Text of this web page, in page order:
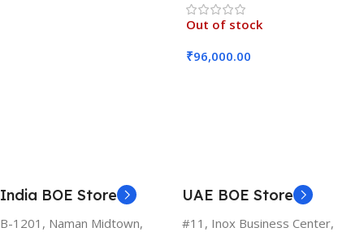
Out of stock
₹96,000.00
India BOE Store
B-1201, Naman Midtown,
UAE BOE Store
#11, Inox Business Center,